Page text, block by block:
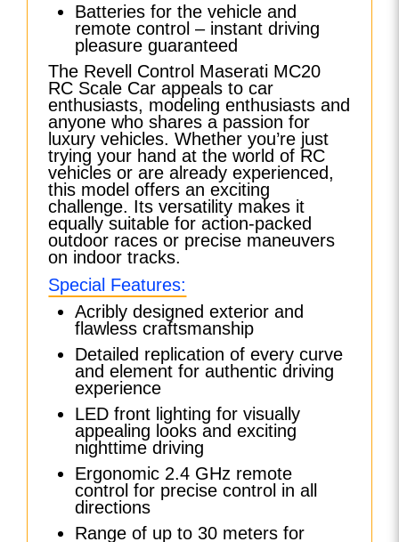
Batteries for the vehicle and
remote control – instant driving
pleasure guaranteed
The Revell Control Maserati MC20
RC Scale Car appeals to car
enthusiasts, modeling enthusiasts and
anyone who shares a passion for
luxury vehicles. Whether you’re just
trying your hand at the world of RC
vehicles or are already experienced,
this model offers an exciting
challenge. Its versatility makes it
equally suitable for action-packed
outdoor races or precise maneuvers
on indoor tracks.
Special Features:
Acribly designed exterior and
flawless craftsmanship
Detailed replication of every curve
and element for authentic driving
experience
LED front lighting for visually
appealing looks and exciting
nighttime driving
Ergonomic 2.4 GHz remote
control for precise control in all
directions
Range of up to 30 meters for